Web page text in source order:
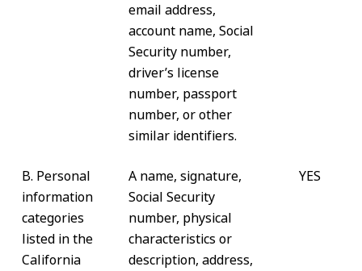
email address,
account name, Social
Security number,
driver’s license
number, passport
number, or other
similar identifiers.
B. Personal
information
categories
listed in the
California
A name, signature,
Social Security
number, physical
characteristics or
description, address,
YES